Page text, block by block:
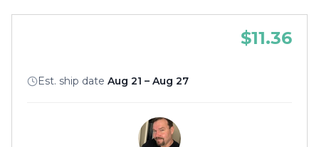
$11.36
Est. ship date Aug 21 – Aug 27